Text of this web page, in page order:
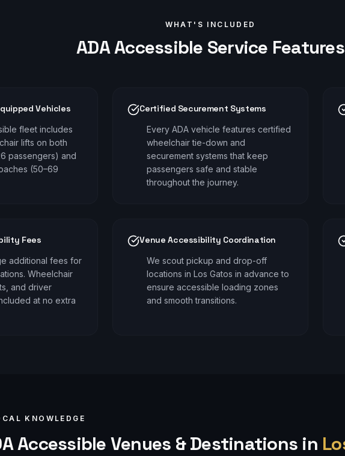
WHAT'S INCLUDED
ADA Accessible Service Features
Vehicles
fleet includes
lifts on both
passengers) and
(50–69
Certified Securement Systems
Every ADA vehicle features certified
wheelchair tie-down and
securement systems that keep
passengers safe and stable
throughout the journey.
Fees
additional fees for
Wheelchair
and driver
at no extra
Venue Accessibility Coordination
We scout pickup and drop-off
locations in Los Gatos in advance to
ensure accessible loading zones
and smooth transitions.
KNOWLEDGE
Accessible Venues & Destinations in